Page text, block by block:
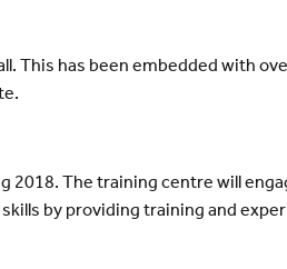
This has been embedded with
2018. The training centre will
by providing training and